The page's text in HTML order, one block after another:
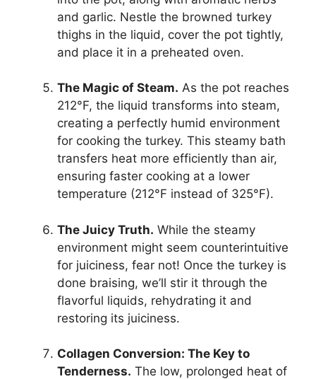
and garlic. Nestle the browned turkey
thighs in the liquid, cover the pot tightly,
and place it in a preheated oven.
The Magic of Steam. As the pot reaches
212°F, the liquid transforms into steam,
creating a perfectly humid environment
for cooking the turkey. This steamy bath
transfers heat more efficiently than air,
ensuring faster cooking at a lower
temperature (212°F instead of 325°F).
The Juicy Truth. While the steamy
environment might seem counterintuitive
for juiciness, fear not! Once the turkey is
done braising, we’ll stir it through the
flavorful liquids, rehydrating it and
restoring its juiciness.
Collagen Conversion: The Key to
Tenderness. The low, prolonged heat of